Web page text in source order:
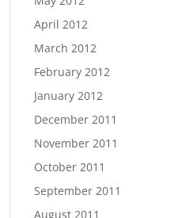
April 2012
March 2012
February 2012
January 2012
December 2011
November 2011
October 2011
September 2011
August 2011